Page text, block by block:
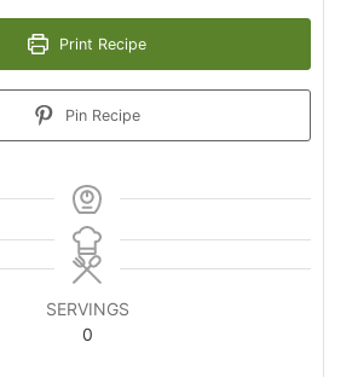
Print Recipe
Pin Recipe
SERVINGS
0